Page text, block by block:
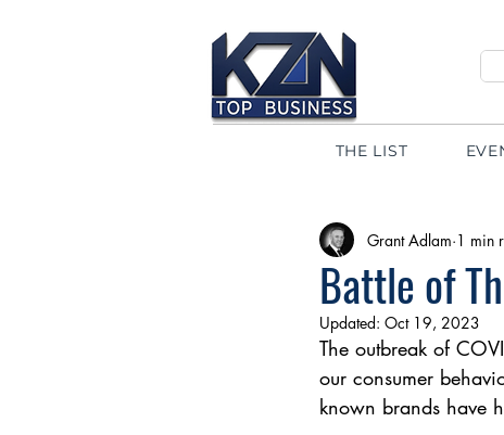
THE LIST
Battle of
Grant Adlam 1 min
Updated: Oct 19, 2023
The outbreak of
our consumer
known brands have